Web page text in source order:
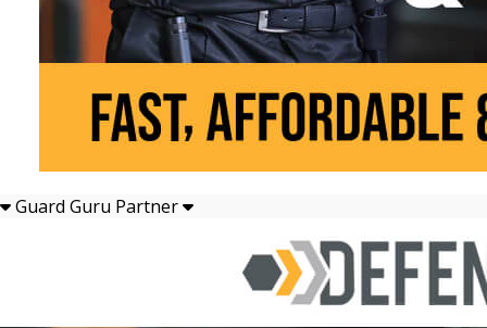
Guard Guru Partner